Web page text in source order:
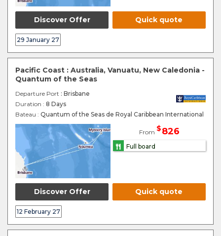
Discover Offer Quick quote
29 January 27
Pacific Coast : Australia, Vanuatu, New Caledonia -
Quantum of the Seas
Departure Port : Brisbane
Duration : 8 Days
Bateau : Quantum of the Seas de Royal Caribbean International
From $826
Full board
Discover Offer Quick quote
12 February 27